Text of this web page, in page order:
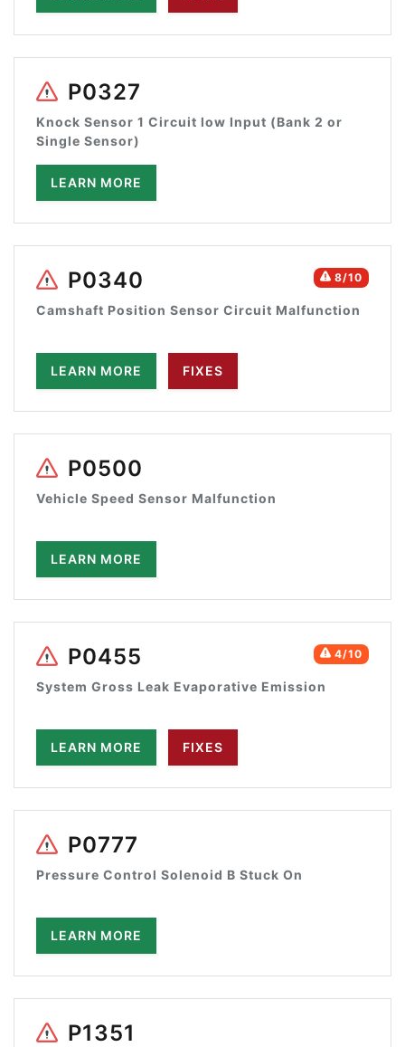
P0327
Knock Sensor 1 Circuit low Input (Bank 2 or
Single Sensor)
LEARN MORE
8/10
P0340
Camshaft Position Sensor Circuit Malfunction
LEARN MORE FIXES
P0500
Vehicle Speed Sensor Malfunction
LEARN MORE
4/10
P0455
System Gross Leak Evaporative Emission
LEARN MORE FIXES
P0777
Pressure Control Solenoid B Stuck On
LEARN MORE
P1351